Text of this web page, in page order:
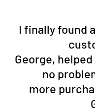
I finally found
George,
no
more